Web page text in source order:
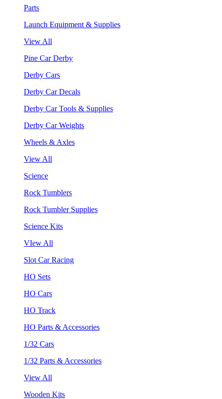
Parts
Launch Equipment & Supplies
View All
Pine Car Derby
Derby Cars
Derby Car Decals
Derby Car Tools & Supplies
Derby Car Weights
Wheels & Axles
View All
Science
Rock Tumblers
Rock Tumbler Supplies
Science Kits
VIew All
Slot Car Racing
HO Sets
HO Cars
HO Track
HO Parts & Accessories
1/32 Cars
1/32 Parts & Accessories
View All
Wooden Kits